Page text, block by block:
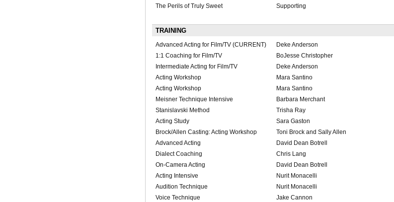
The Perils of Truly Sweet
Supporting
TRAINING
Advanced Acting for Film/TV (CURRENT) Deke Anderson
1:1 Coaching for Film/TV
BoJesse Christopher
Intermediate Acting for Film/TV
Deke Anderson
Acting Workshop
Mara Santino
Acting Workshop
Mara Santino
Meisner Technique Intensive
Barbara Merchant
Stanislavski Method
Trisha Ray
Acting Study
Sara Gaston
Brock/Allen Casting: Acting Workshop
Toni Brock and Sally Allen
Advanced Acting
David Dean Botrell
Dialect Coaching
Chris Lang
On-Camera Acting
David Dean Botrell
Acting Intensive
Nurit Monacelli
Audition Technique
Nurit Monacelli
Voice Technique
Jake Cannon